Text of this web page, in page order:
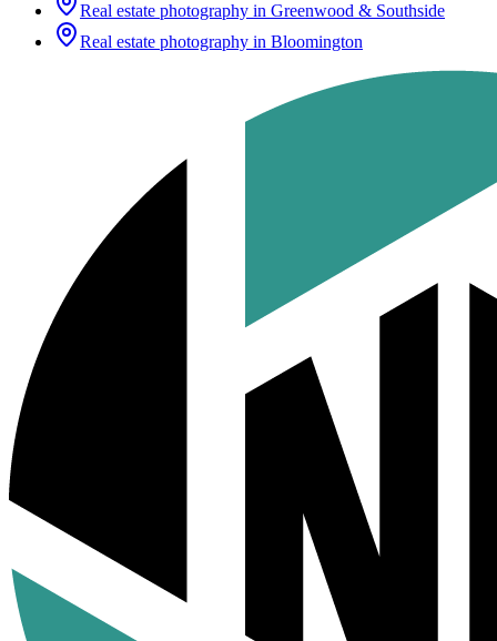
Real estate photography in Greenwood & Southside
Real estate photography in Bloomington